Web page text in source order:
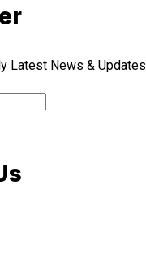
Latest News & Updates